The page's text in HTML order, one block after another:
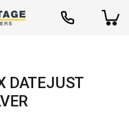
DATEJUST